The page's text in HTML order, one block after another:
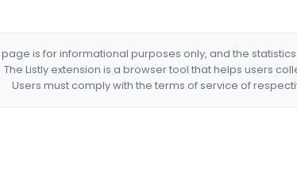
page is for informational purposes only, and the
The Listly extension is a browser tool that helps users
Users must comply with the terms of service of